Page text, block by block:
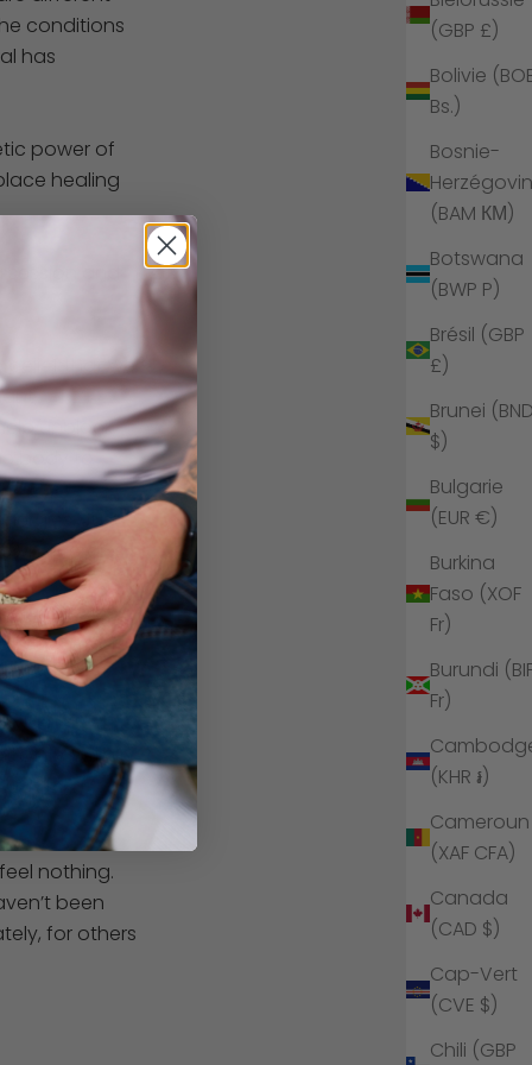
(GBP £)
Bolivie
Bs.)
Bosnie-
(BAM КМ)
Botswana
(BWP P)
Brésil (GBP
£)
Brunei
$)
Bulgarie
(EUR €)
Burkina
Faso (XOF
Fr)
Burundi
Fr)
(KHR ៛)
Cameroun
(XAF CFA)
Canada
(CAD $)
Cap-Vert
(CVE $)
Chili (GBP
conditions
has
power of
healing
and
belief that we
unblock,
body to
Just
energies
you are
or
and
only within
nothing.
been
for others